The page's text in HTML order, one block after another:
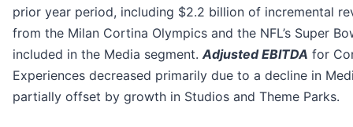
prior year period, including $2.2 billion of incremental
from the Milan Cortina Olympics and the NFL’s Super
included in the Media segment.Adjusted EBITDA for
Experiences decreased primarily due to a decline in
partially offset by growth in Studios and Theme Parks.